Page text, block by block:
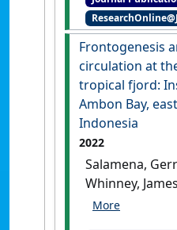
Vulnerability
Archaeology,
Frontogenesis
circulation at
tropical fjord:
Ambon Bay,
Indonesia
2022
Salamena,
Whinney,
Scott F.; Ridd,